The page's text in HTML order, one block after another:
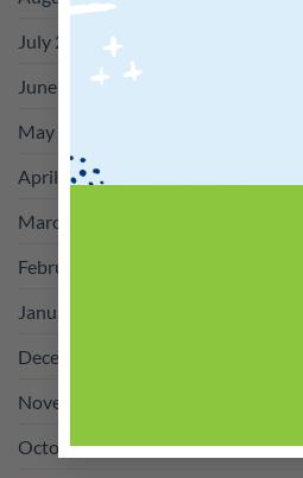
July 2022
June 2022
May 2022
April 2022
March 2022
February 2022
January 2022
December 2021
November 2021
October 2021